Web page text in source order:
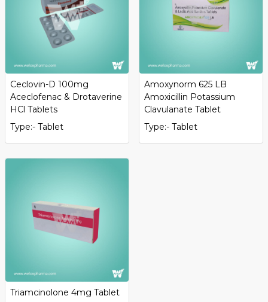
Ceclovin-D 100mg
Aceclofenac & Drotaverine
HCl Tablets
Type:- Tablet
Amoxynorm 625 LB
Amoxicillin Potassium
Clavulanate Tablet
Type:- Tablet
Triamcinolone 4mg Tablet